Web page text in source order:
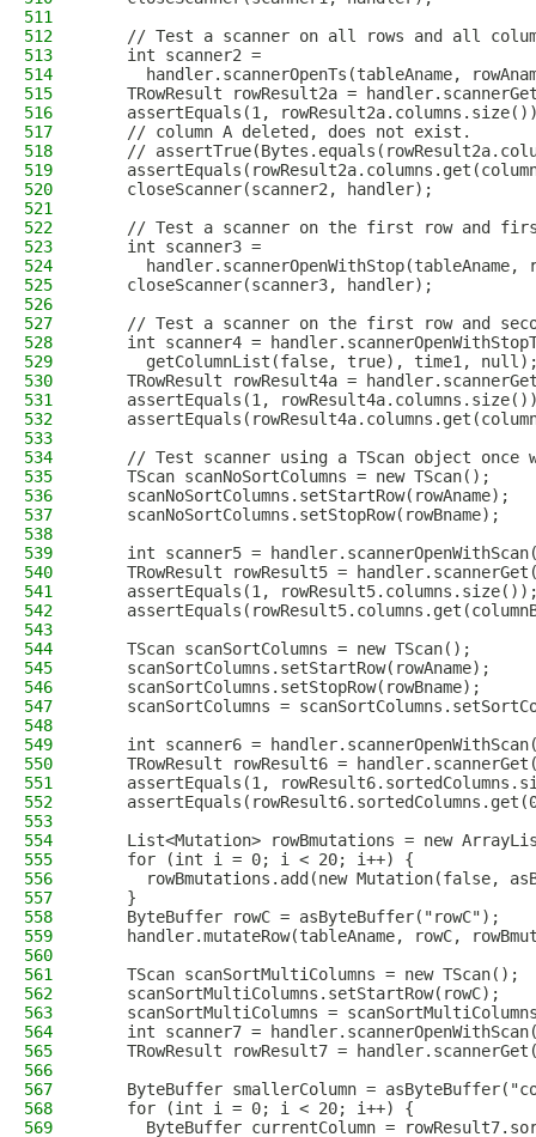
511
512
// Test a scanner on all rows and all
513
    int scanner2 =
514
handler.scannerOpenTs(tableAname,
515
TRowResult rowResult2a =
516
assertEquals(1,
517
    // column A deleted, does not exist.
518
//
519
520
    closeScanner(scanner2, handler);
521
522
// Test a scanner on the first row and
523
    int scanner3 =
524
handler.scannerOpenWithStop(tableAname,
525
    closeScanner(scanner3, handler);
526
527
// Test a scanner on the first row and
528
int scanner4 =
529
getColumnList(false, true), time1,
530
TRowResult rowResult4a =
531
assertEquals(1,
532
533
534
// Test scanner using a TScan object once
535
    TScan scanNoSortColumns = new TScan();
536
    scanNoSortColumns.setStartRow(rowAname);
537
    scanNoSortColumns.setStopRow(rowBname);
538
539
int scanner5 =
540
TRowResult rowResult5 =
541
assertEquals(1,
542
543
544
    TScan scanSortColumns = new TScan();
545
    scanSortColumns.setStartRow(rowAname);
546
    scanSortColumns.setStopRow(rowBname);
547
scanSortColumns =
548
549
int scanner6 =
550
TRowResult rowResult6 =
551
assertEquals(1,
552
553
554
List<Mutation> rowBmutations = new
555
    for (int i = 0; i < 20; i++) {
556
rowBmutations.add(new Mutation(false,
557
    }
558
    ByteBuffer rowC = asByteBuffer("rowC");
559
handler.mutateRow(tableAname, rowC,
560
561
    TScan scanSortMultiColumns = new TScan();
562
    scanSortMultiColumns.setStartRow(rowC);
563
scanSortMultiColumns =
564
int scanner7 =
565
TRowResult rowResult7 =
566
567
ByteBuffer smallerColumn =
568
    for (int i = 0; i < 20; i++) {
569
ByteBuffer currentColumn =